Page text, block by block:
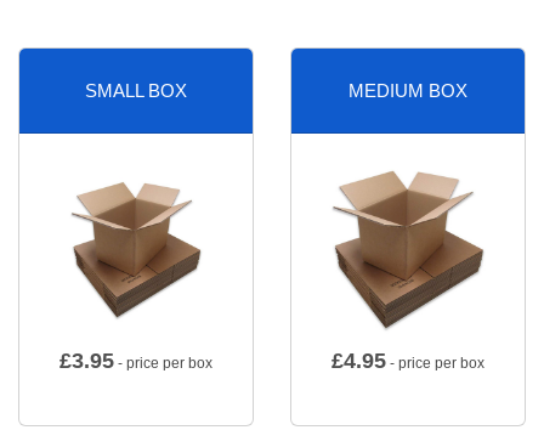
SMALL BOX
£3.95 - price per box
MEDIUM BOX
£4.95 - price per box